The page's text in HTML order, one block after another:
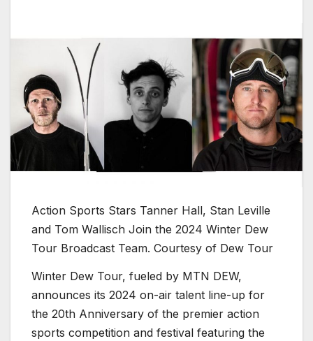
Action Sports Stars Tanner Hall, Stan Leville
and Tom Wallisch Join the 2024 Winter Dew
Tour Broadcast Team. Courtesy of Dew Tour
Winter Dew Tour, fueled by MTN DEW,
announces its 2024 on-air talent line-up for
the 20th Anniversary of the premier action
sports competition and festival featuring the